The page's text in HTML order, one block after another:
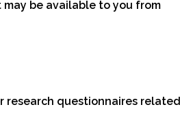
be available to you from
research questionnaires related